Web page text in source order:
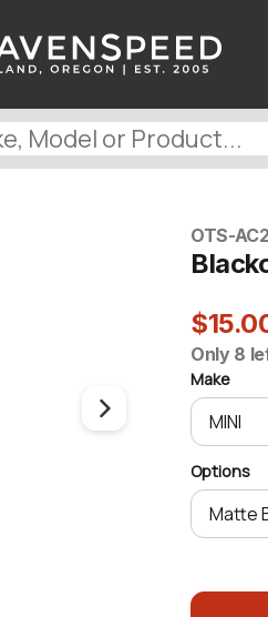
OTS-
Only 8
Make
Options